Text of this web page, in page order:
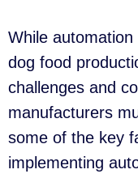
While
dog food
challenges and
manufacturers
some of the key
implementing